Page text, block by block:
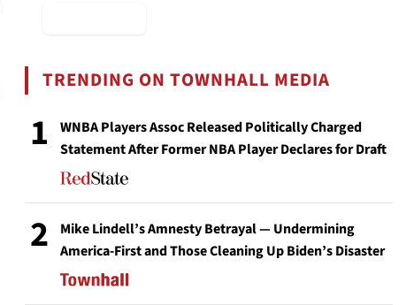
TRENDING ON TOWNHALL MEDIA
1
WNBA Players Assoc Released Politically Charged
Statement After Former NBA Player Declares for Draft
2
Mike Lindell’s Amnesty Betrayal — Undermining
America-First and Those Cleaning Up Biden’s Disaster